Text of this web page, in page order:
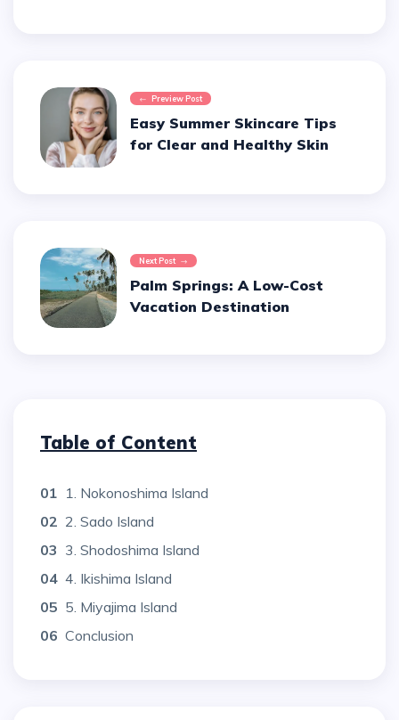
Preview Post
Easy Summer Skincare Tips
for Clear and Healthy Skin
Next Post
Palm Springs: A Low-Cost
Vacation Destination
Table of Content
01 1. Nokonoshima Island
02 2. Sado Island
03 3. Shodoshima Island
04 4. Ikishima Island
05 5. Miyajima Island
06 Conclusion